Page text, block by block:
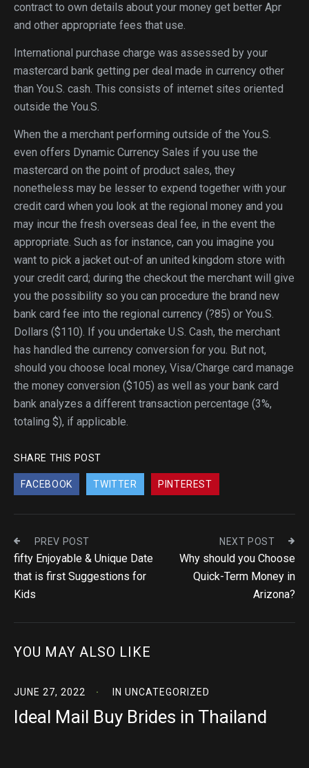
contract to own details about your money get better Apr
and other appropriate fees that use.
International purchase charge was assessed by your
mastercard bank getting per deal made in currency other
than You.S. cash. This consists of internet sites oriented
outside the You.S.
When the a merchant performing outside of the You.S.
even offers Dynamic Currency Sales if you use the
mastercard on the point of product sales, they
nonetheless may be lesser to expend together with your
credit card when you look at the regional money and you
may incur the fresh overseas deal fee, in the event the
appropriate. Such as for instance, can you imagine you
want to pick a jacket out-of an united kingdom store with
your credit card; during the checkout the merchant will give
you the possibility so you can procedure the brand new
bank card fee into the regional currency (?85) or You.S.
Dollars ($110). If you undertake U.S. Cash, the merchant
has handled the currency conversion for you. But not,
should you choose local money, Visa/Charge card manage
the money conversion ($105) as well as your bank card
bank analyzes a different transaction percentage (3%,
totaling $), if applicable.
SHARE THIS POST
FACEBOOK TWITTER PINTEREST
PREV POST
fifty Enjoyable & Unique Date
that is first Suggestions for
Kids
NEXT POST
Why should you Choose
Quick-Term Money in
Arizona?
YOU MAY ALSO LIKE
JUNE 27, 2022 IN UNCATEGORIZED
Ideal Mail Buy Brides in Thailand